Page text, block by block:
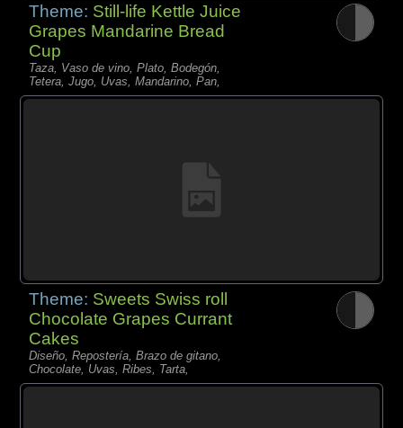
Theme: Still-life Kettle Juice
Grapes Mandarine Bread
Cup
Taza, Vaso de vino, Plato, Bodegón,
Tetera, Jugo, Uvas, Mandarino, Pan,
Theme: Sweets Swiss roll
Chocolate Grapes Currant
Cakes
Diseño, Repostería, Brazo de gitano,
Chocolate, Uvas, Ribes, Tarta,